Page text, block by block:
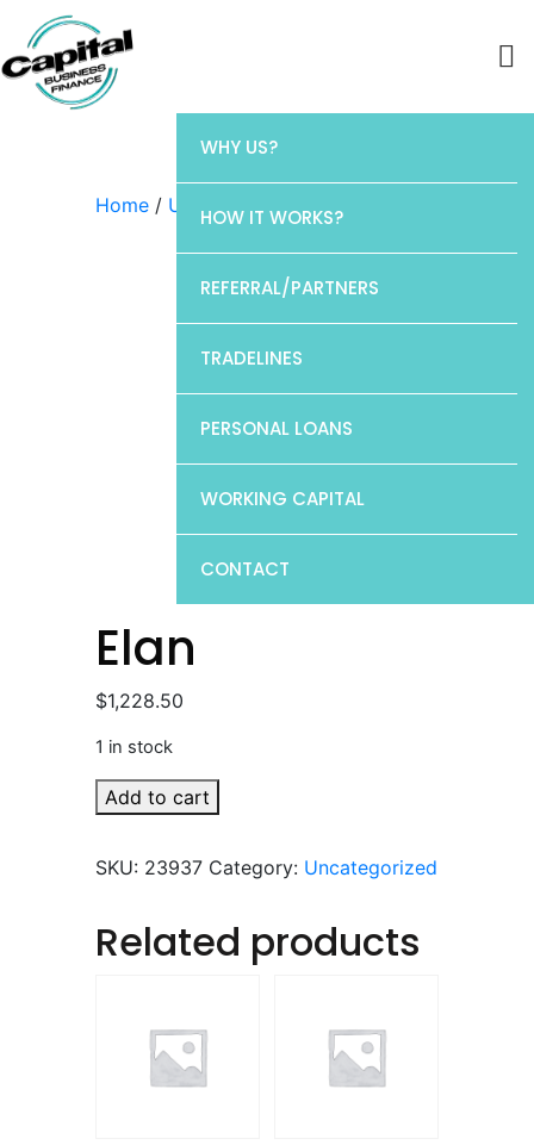
WHY US?
HOW IT WORKS?
REFERRAL/PARTNERS
TRADELINES
PERSONAL LOANS
WORKING CAPITAL
CONTACT
Home / Uncategorized / Elan
Elan
$1,228.50
1 in stock
Elan
quantity
Add to cart
SKU: 23937 Category: Uncategorized
Related products